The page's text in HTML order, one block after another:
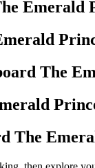
Emerald
The
The